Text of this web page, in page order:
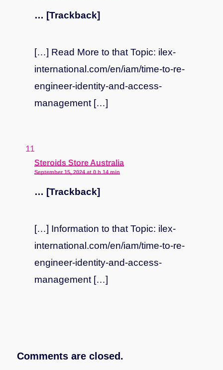
… [Trackback]
[…] Read More to that Topic: ilex-
international.com/en/iam/time-to-re-
engineer-identity-and-access-
management […]
Steroids Store Australia
says:
September 15, 2024 at 0 h 14 min
… [Trackback]
[…] Information to that Topic: ilex-
international.com/en/iam/time-to-re-
engineer-identity-and-access-
management […]
Comments are closed.